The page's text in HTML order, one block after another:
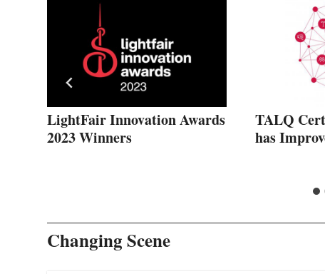
LightFair Innovation Awards
2023 Winners
TALQ
has
Changing Scene